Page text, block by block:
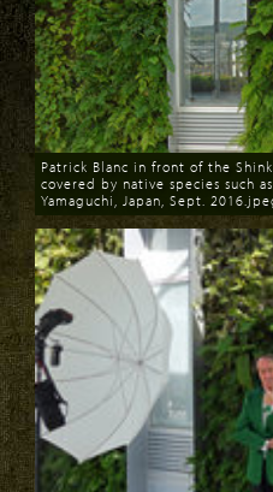
Download
Patrick Blanc in front of the
covered by native species such
Yamaguchi, Japan, Sept.